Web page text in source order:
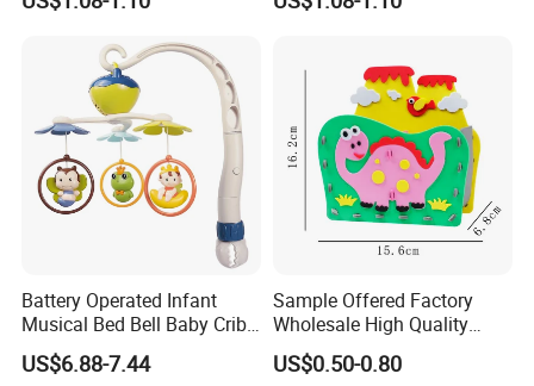
Educational Magnet Set for
for Toddlers & Kids
Battery Operated Infant
Musical Bed Bell Baby Crib
Toy Kids Music Mobile with
Hanging Toys
US$6.88-7.44
Sample Offered Factory
Wholesale High Quality
Custom Design Board Game
for Famlily
US$0.50-0.80